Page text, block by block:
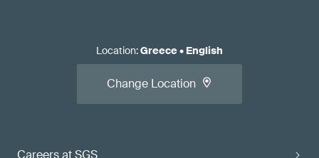
Careers at SGS
Location:Greece• English
Change Location